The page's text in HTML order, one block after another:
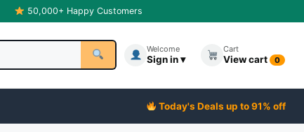
50,000+ Happy Customers
Welcome
Sign in ▾
Cart
View cart 0
Today's Deals up to 91% off